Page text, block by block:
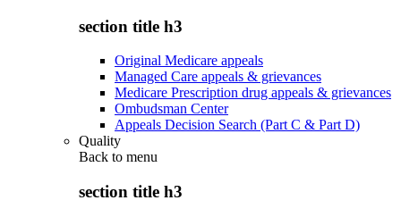
section title h3
Original Medicare appeals
Managed Care appeals & grievances
Medicare Prescription drug appeals & grievances
Ombudsman Center
Appeals Decision Search (Part C & Part D)
Quality
Back to menu
section title h3